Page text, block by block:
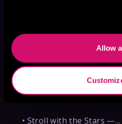
Allow
C. N. Kuster,
Appearances
Don't miss your chance
author of The
she'll also be appearing
Thursday, August 27:
• Stroll with the Stars —…